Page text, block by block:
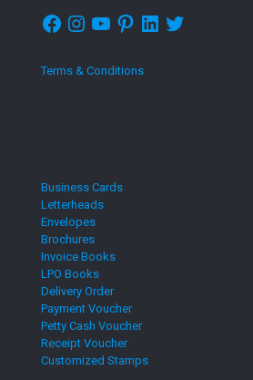
Facebook
InstagramYouTubePinterestLinkedIn
Twitter
Terms & Conditions
Business Cards
Letterheads
Envelopes
Brochures
Invoice Books
LPO Books
Delivery Order
Payment Voucher
Petty Cash Voucher
Receipt Voucher
Customized Stamps